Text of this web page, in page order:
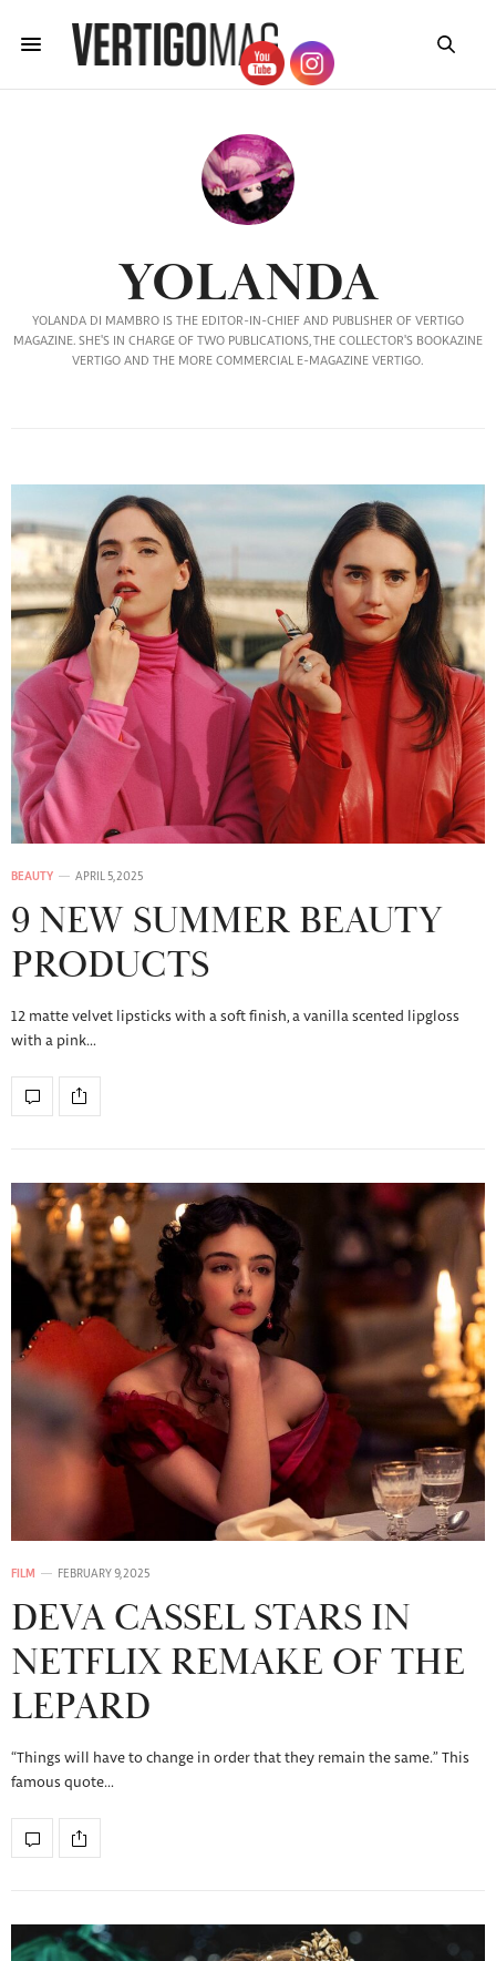
YOLANDA
YOLANDA DI MAMBRO IS THE EDITOR-IN-CHIEF AND PUBLISHER OF VERTIGO
MAGAZINE. SHE'S IN CHARGE OF TWO PUBLICATIONS, THE COLLECTOR'S BOOKAZINE
VERTIGO AND THE MORE COMMERCIAL E-MAGAZINE VERTIGO.
BEAUTY APRIL 5, 2025
9 NEW SUMMER BEAUTY
PRODUCTS
12 matte velvet lipsticks with a soft finish, a vanilla scented lipgloss
with a pink…
FILM FEBRUARY 9, 2025
DEVA CASSEL STARS IN
NETFLIX REMAKE OF THE
LEPARD
“Things will have to change in order that they remain the same.” This
famous quote…